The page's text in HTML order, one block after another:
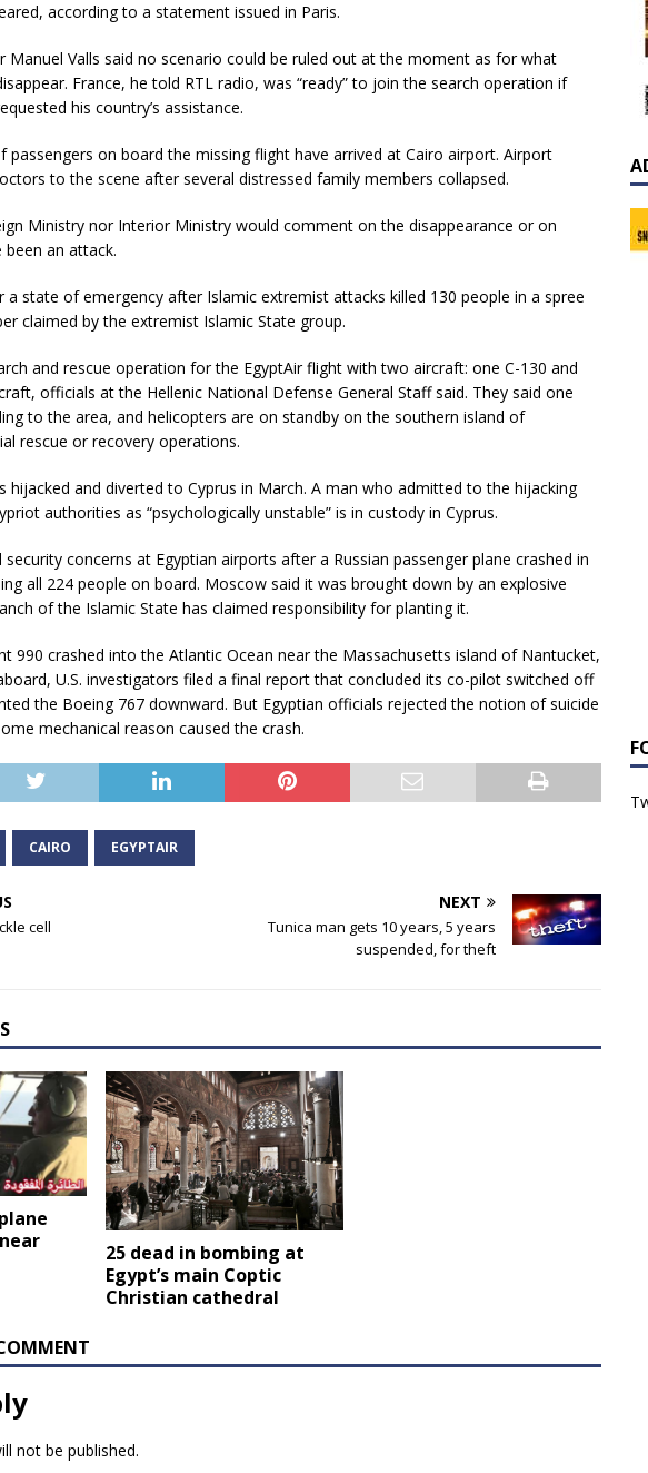
according to a statement issued in Paris.
Manuel Valls said no scenario could be ruled out at the moment as for what
France, he told RTL radio, was “ready” to join the search operation if
his country’s assistance.
passengers on board the missing flight have arrived at Cairo airport. Airport
to the scene after several distressed family members collapsed.
Ministry nor Interior Ministry would comment on the disappearance or on
an attack.
a state of emergency after Islamic extremist attacks killed 130 people in a spree
claimed by the extremist Islamic State group.
and rescue operation for the EgyptAir flight with two aircraft: one C-130 and
officials at the Hellenic National Defense General Staff said. They said one
to the area, and helicopters are on standby on the southern island of
rescue or recovery operations.
hijacked and diverted to Cyprus in March. A man who admitted to the hijacking
authorities as “psychologically unstable” is in custody in Cyprus.
concerns at Egyptian airports after a Russian passenger plane crashed in
all 224 people on board. Moscow said it was brought down by an explosive
of the Islamic State has claimed responsibility for planting it.
990 crashed into the Atlantic Ocean near the Massachusetts island of Nantucket,
U.S. investigators filed a final report that concluded its co-pilot switched off
the Boeing 767 downward. But Egyptian officials rejected the notion of suicide
mechanical reason caused the crash.
CAIRO EGYPTAIR
cell
NEXT
Tunica man gets 10 years, 5 years
suspended, for theft
25 dead in bombing at
Egypt’s main Coptic
Christian cathedral
not be published.